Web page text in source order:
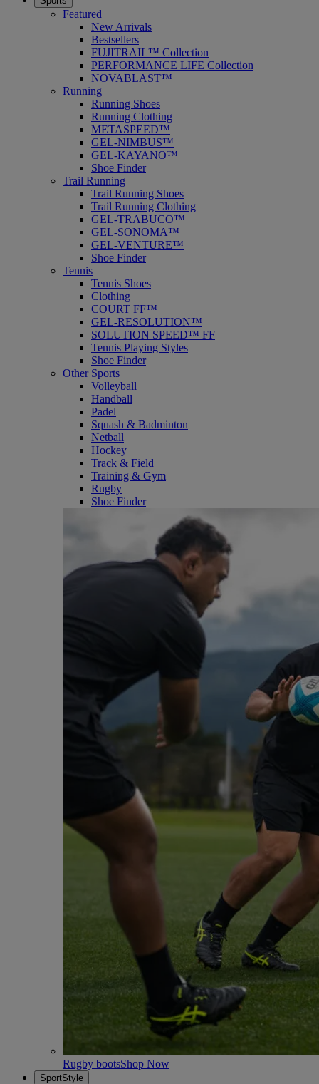
Featured
New Arrivals
Bestsellers
FUJITRAIL™ Collection
PERFORMANCE LIFE Collection
NOVABLAST™
Running
Running Shoes
Running Clothing
METASPEED™
GEL-NIMBUS™
GEL-KAYANO™
Shoe Finder
Trail Running
Trail Running Shoes
Trail Running Clothing
GEL-TRABUCO™
GEL-SONOMA™
GEL-VENTURE™
Shoe Finder
Tennis
Tennis Shoes
Clothing
COURT FF™
GEL-RESOLUTION™
SOLUTION SPEED™ FF
Tennis Playing Styles
Shoe Finder
Other Sports
Volleyball
Handball
Padel
Squash & Badminton
Netball
Hockey
Track & Field
Training & Gym
Rugby
Shoe Finder
Rugby bootsShop Now
SportStyle